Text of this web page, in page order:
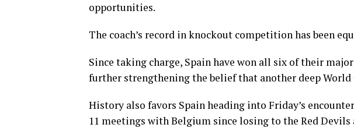
opportunities.
The coach’s record in knockout competition has been
Since taking charge, Spain have won all six of their
further strengthening the belief that another deep World
History also favors Spain heading into Friday’s
11 meetings with Belgium since losing to the Red Devils